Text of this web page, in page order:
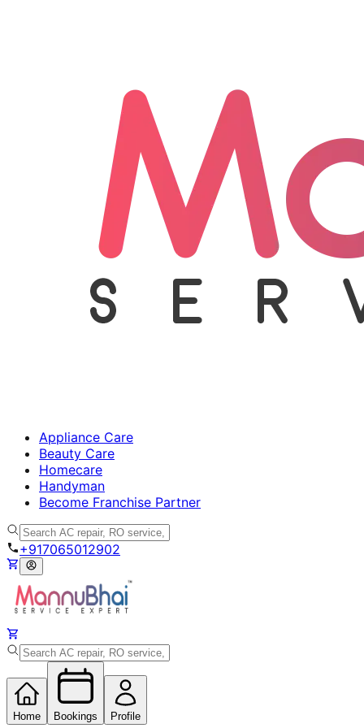
Appliance Care
Beauty Care
Homecare
Handyman
Become Franchise Partner
+917065012902
Home Bookings Profile